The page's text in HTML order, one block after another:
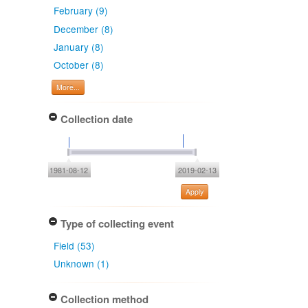
February (9)
December (8)
January (8)
October (8)
More...
Collection date
1981-08-12 2019-02-13
Apply
Type of collecting event
Field (53)
Unknown (1)
Collection method